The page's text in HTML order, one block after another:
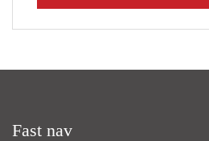
Fast nav